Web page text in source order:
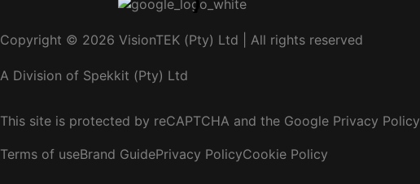
Copyright © 2026 VisionTEK (Pty) Ltd | All rights reserved
A Division of Spekkit (Pty) Ltd
This site is protected by reCAPTCHA and the Google Privacy Policy
Terms of useBrand GuidePrivacy PolicyCookie Policy